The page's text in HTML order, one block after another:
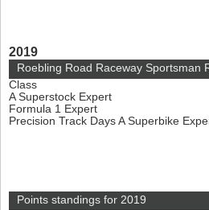
2019
Roebling Road Raceway Sportsman
Class
A Superstock Expert
Formula 1 Expert
Precision Track Days A Superbike
Points standings for 2019